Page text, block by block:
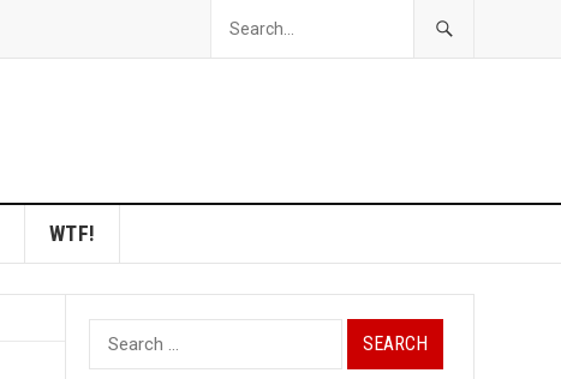
WTF!
Search
for: